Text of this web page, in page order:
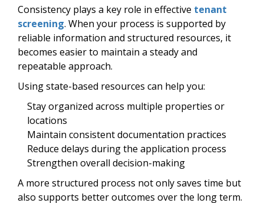
Consistency plays a key role in effective tenant
screening. When your process is supported by
reliable information and structured resources, it
becomes easier to maintain a steady and
repeatable approach.
Using state-based resources can help you:
Stay organized across multiple properties or
locations
Maintain consistent documentation practices
Reduce delays during the application process
Strengthen overall decision-making
A more structured process not only saves time but
also supports better outcomes over the long term.